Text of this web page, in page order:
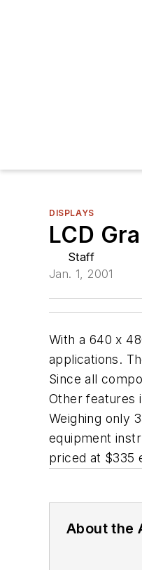
DISPLAYS
LCD
Staff
Jan. 1, 2001
With a 640 x
applications.
Since all
Other features
Weighing only
equipment
priced at $335
About the